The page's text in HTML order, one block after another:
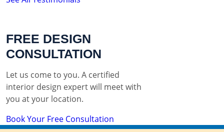
FREE DESIGN
CONSULTATION
Let us come to you. A certified
interior design expert will meet with
you at your location.
Book Your Free Consultation